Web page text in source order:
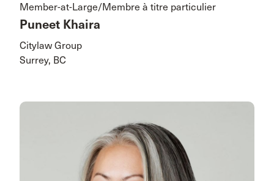
Member-at-Large/Membre à titre particulier
Puneet Khaira
Citylaw Group
Surrey, BC